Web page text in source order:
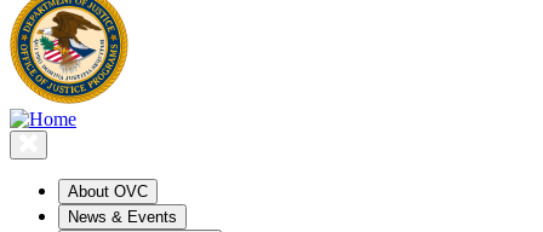
About OVC
News & Events